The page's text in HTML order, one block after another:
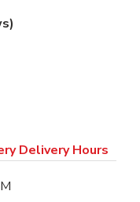
)
Delivery Hours